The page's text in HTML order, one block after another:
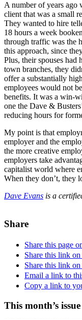
A number of years ago
client that was a small
They wanted to hire
18 hours a week
through traffic was the
this approach, since
Plus, their spouses had
town branches, they
offer a substantially
employees would not
benefits. It was a win-
one the Dave &
reducing hours for
My point is that
employer and the
the more creative
employers take
capitalist world where
When they don’t, they
Dave Evans is a
Share
Share this page
Share this link
Share this link
Email a link to
Copy a link to
This month’s issue